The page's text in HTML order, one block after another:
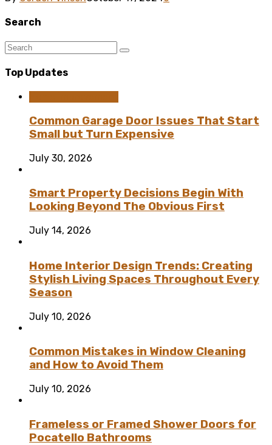
Search
Top Updates
Common Garage Door Issues That Start
Small but Turn Expensive
July 30, 2026
Smart Property Decisions Begin With
Looking Beyond The Obvious First
July 14, 2026
Home Interior Design Trends: Creating
Stylish Living Spaces Throughout Every
Season
July 10, 2026
Common Mistakes in Window Cleaning
and How to Avoid Them
July 10, 2026
Frameless or Framed Shower Doors for
Pocatello Bathrooms